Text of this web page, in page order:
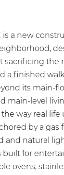
is a new
the
a finished
its main-
main-level
way real life
by a
and natural
for
ovens,